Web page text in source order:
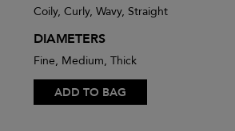
Coily, Curly, Wavy, Straight
DIAMETERS
Fine, Medium, Thick
ADD TO BAG